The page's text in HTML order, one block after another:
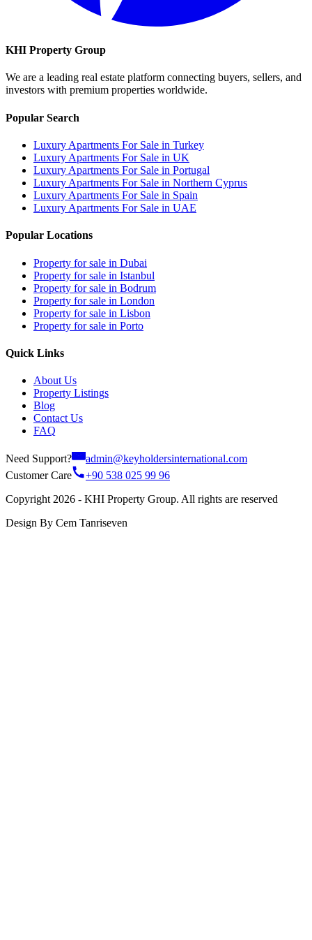
KHI Property Group
We are a leading real estate platform connecting buyers, sellers, and
investors with premium properties worldwide.
Popular Search
Luxury Apartments For Sale in Turkey
Luxury Apartments For Sale in UK
Luxury Apartments For Sale in Portugal
Luxury Apartments For Sale in Northern Cyprus
Luxury Apartments For Sale in Spain
Luxury Apartments For Sale in UAE
Popular Locations
Property for sale in Dubai
Property for sale in Istanbul
Property for sale in Bodrum
Property for sale in London
Property for sale in Lisbon
Property for sale in Porto
Quick Links
About Us
Property Listings
Blog
Contact Us
FAQ
Need Support?
admin@keyholdersinternational.com
Customer Care
+90 538 025 99 96
Copyright 2026 - KHI Property Group. All rights are reserved
Design By Cem Tanriseven